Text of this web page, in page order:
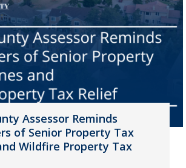
Assessor Reminds
of Senior Property Tax
Wildfire Property Tax